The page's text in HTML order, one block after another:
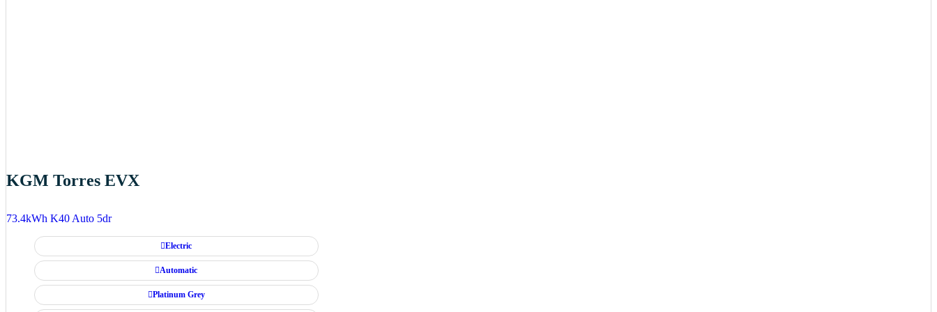
KGM Torres EVX
73.4kWh K40 Auto 5dr
Electric
Automatic
Platinum Grey